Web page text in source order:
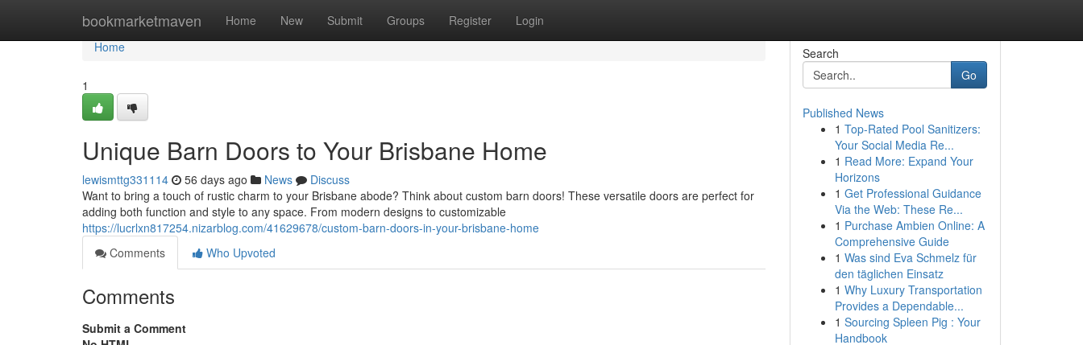
bookmarketmaven Home New Submit Groups Register Login
Home
Home
1
Unique Barn Doors to Your Brisbane Home
lewismttg331114 56 days ago News
Discuss
Want to bring a touch of rustic charm to your Brisbane abode? Think about custom barn doors! These versatile doors are perfect for
adding both function and style to any space. From modern designs to customizable
https://lucrlxn817254.nizarblog.com/41629678/custom-barn-doors-in-your-brisbane-home
Comments
Who Upvoted
Comments
Submit a Comment
Search
Go
Published News
1 Top-Rated Pool Sanitizers:
Your Social Media Re...
1 Read More: Expand Your
Horizons
1 Get Professional Guidance
Via the Web: These Re...
1 Purchase Ambien Online: A
Comprehensive Guide
1 Was sind Eva Schmelz für
den täglichen Einsatz
1 Why Luxury Transportation
Provides a Dependable...
1 Sourcing Spleen Pig : Your
Handbook